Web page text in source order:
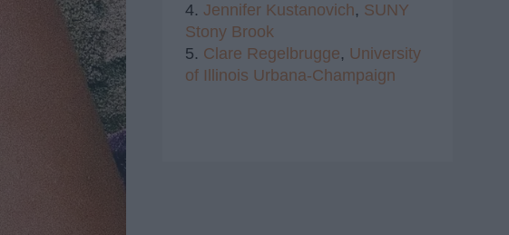
4. Jennifer Kustanovich, SUNY
Stony Brook
5. Clare Regelbrugge, University
of Illinois Urbana-Champaign